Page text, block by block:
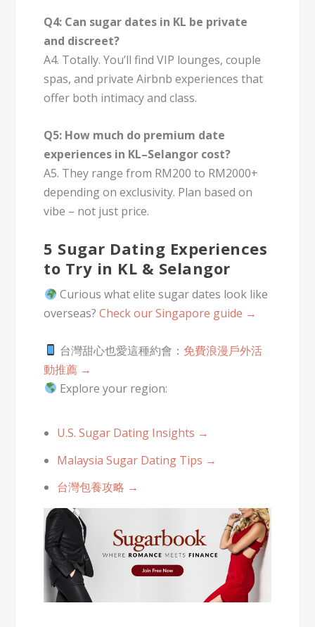
Q4: Can sugar dates in KL be private
and discreet?
A4. Totally. You’ll find VIP lounges, couple
spas, and private Airbnb experiences that
offer both intimacy and class.
Q5: How much do premium date
experiences in KL–Selangor cost?
A5. They range from RM200 to RM2000+
depending on exclusivity. Plan based on
vibe – not just price.
5 Sugar Dating Experiences
to Try in KL & Selangor
Curious what elite sugar dates look like
overseas?Check our Singapore guide →
台灣甜心也愛這種約會： 免費浪漫戶外活
動推薦 →
Explore your region:
U.S. Sugar Dating Insights →
Malaysia Sugar Dating Tips →
台灣包養攻略 →